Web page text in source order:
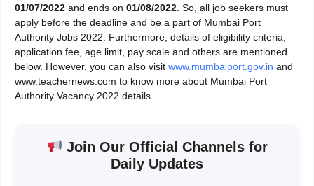
01/07/2022 and ends on 01/08/2022. So, all job seekers must
apply before the deadline and be a part of Mumbai Port
Authority Jobs 2022. Furthermore, details of eligibility criteria,
application fee, age limit, pay scale and others are mentioned
below. However, you can also visit www.mumbaiport.gov.in and
www.teachernews.com to know more about Mumbai Port
Authority Vacancy 2022 details.
Join Our Official Channels for
Daily Updates